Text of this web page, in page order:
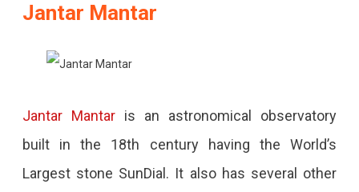
Jantar Mantar
Jantar Mantaris an astronomical observatory
built in the 18th century having the World’s
Largest stone SunDial. It also has several other